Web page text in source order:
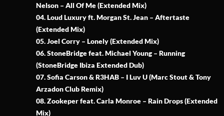
Nelson – All Of Me (Extended Mix)
04. Loud Luxury ft. Morgan St. Jean – Aftertaste
(Extended Mix)
05. Joel Corry – Lonely (Extended Mix)
06. StoneBridge feat. Michael Young – Running
(StoneBridge Ibiza Extended Dub)
07. Sofia Carson & R3HAB – I Luv U (Marc Stout & Tony
Arzadon Club Remix)
08. Zookeper feat. Carla Monroe – Rain Drops (Extended
Mix)